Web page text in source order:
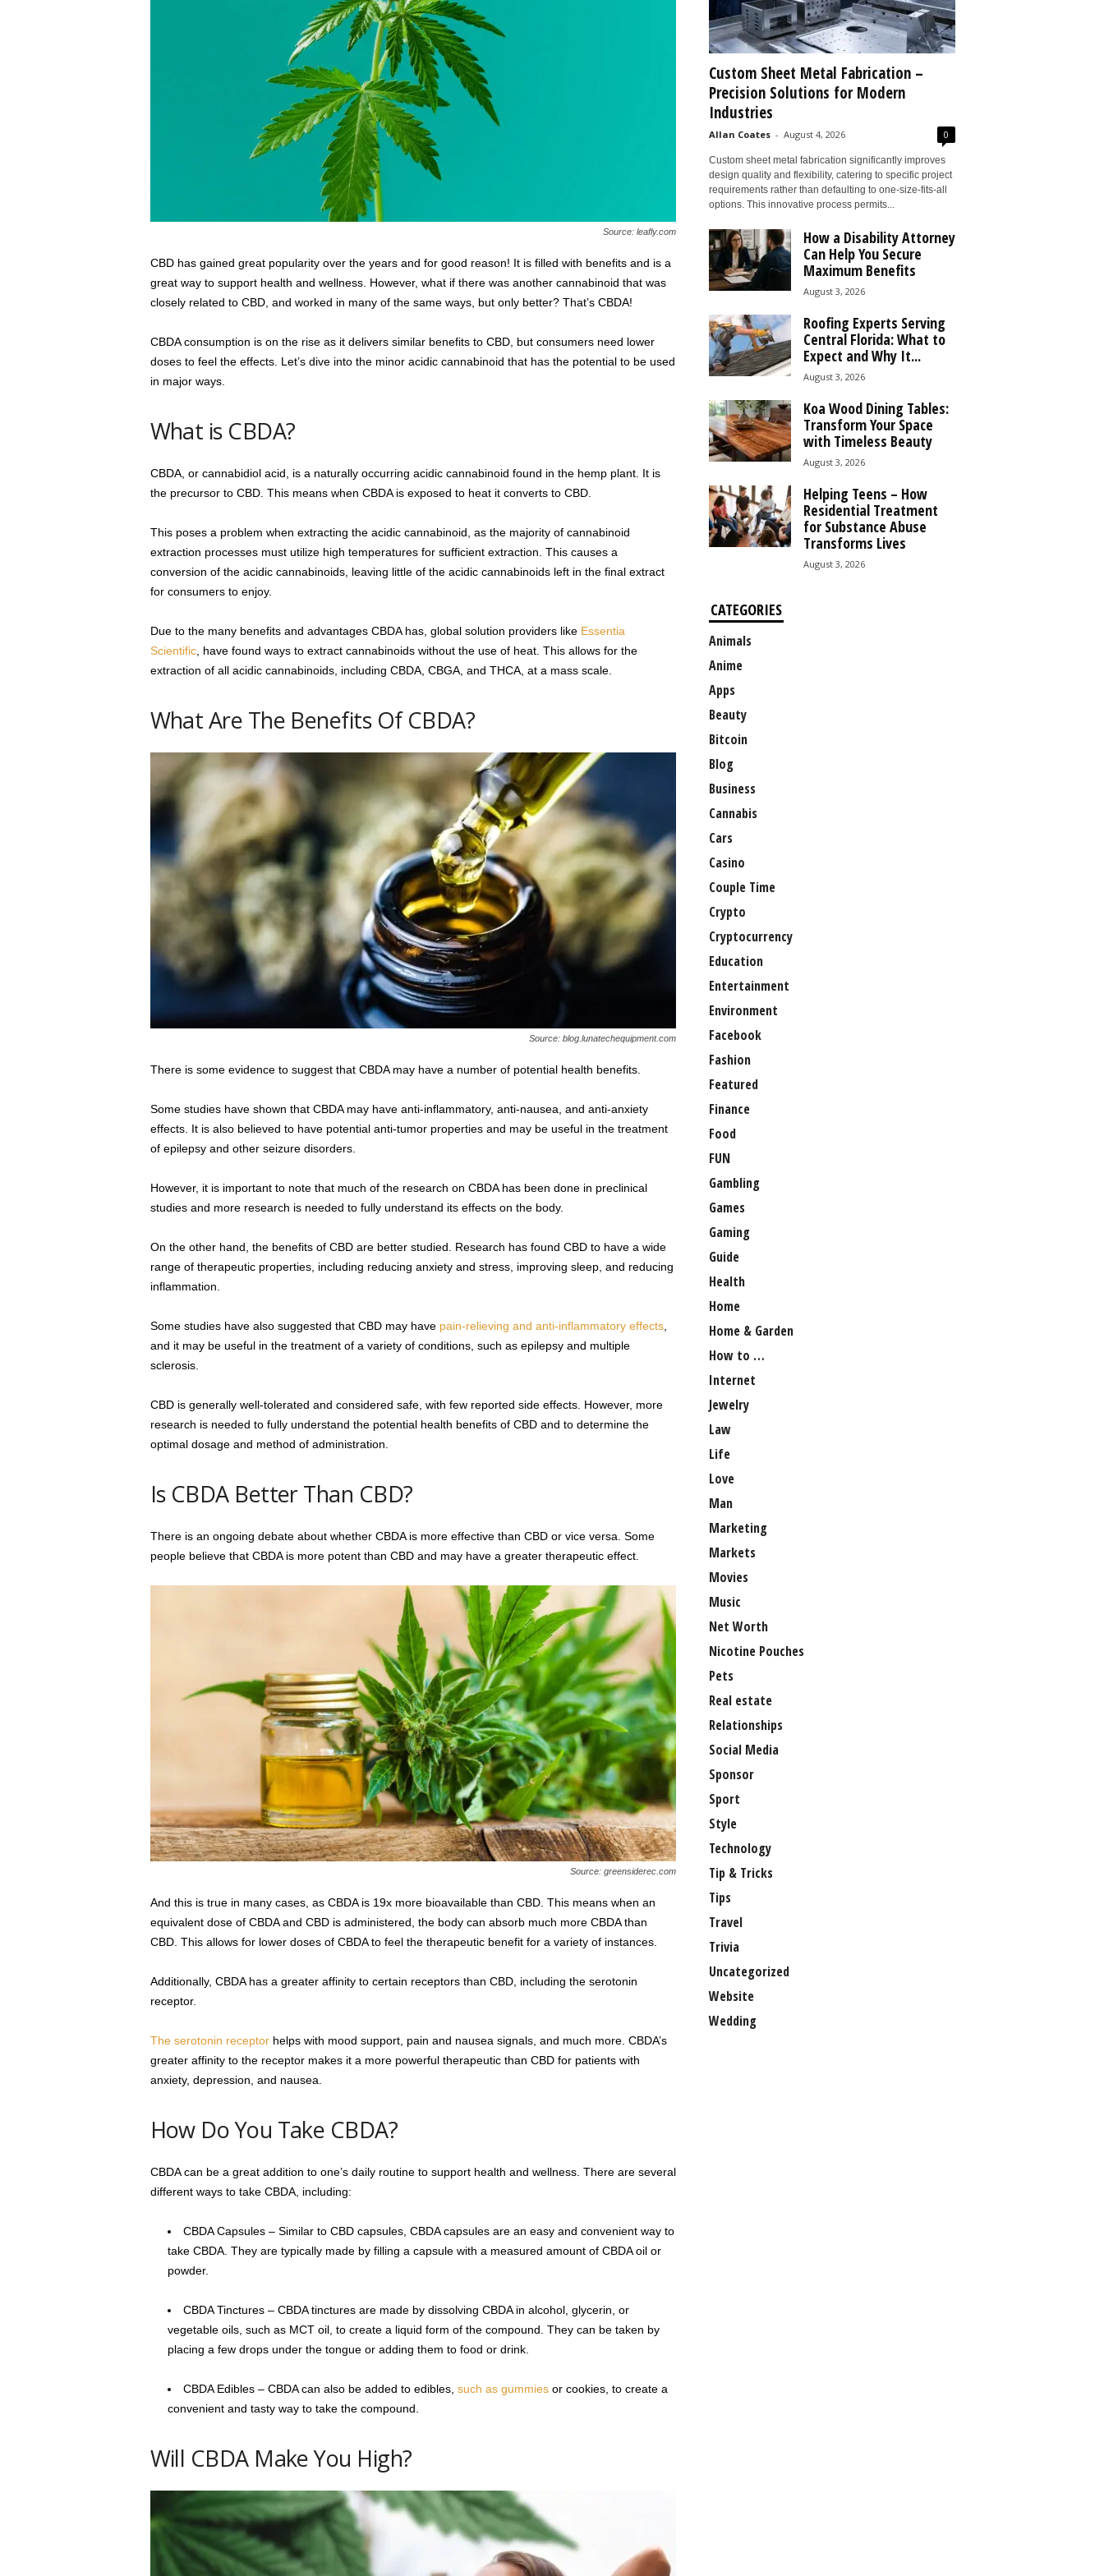
Source: leafly.com
CBD has gained great popularity over the years and for good reason! It is filled with benefits and is a
great way to support health and wellness. However, what if there was another cannabinoid that was
closely related to CBD, and worked in many of the same ways, but only better? That’s CBDA!
CBDA consumption is on the rise as it delivers similar benefits to CBD, but consumers need lower
doses to feel the effects. Let’s dive into the minor acidic cannabinoid that has the potential to be used
in major ways.
What is CBDA?
CBDA, or cannabidiol acid, is a naturally occurring acidic cannabinoid found in the hemp plant. It is
the precursor to CBD. This means when CBDA is exposed to heat it converts to CBD.
This poses a problem when extracting the acidic cannabinoid, as the majority of cannabinoid
extraction processes must utilize high temperatures for sufficient extraction. This causes a
conversion of the acidic cannabinoids, leaving little of the acidic cannabinoids left in the final extract
for consumers to enjoy.
Due to the many benefits and advantages CBDA has, global solution providers like Essentia
Scientific, have found ways to extract cannabinoids without the use of heat. This allows for the
extraction of all acidic cannabinoids, including CBDA, CBGA, and THCA, at a mass scale.
What Are The Benefits Of CBDA?
Source: blog.lunatechequipment.com
There is some evidence to suggest that CBDA may have a number of potential health benefits.
Some studies have shown that CBDA may have anti-inflammatory, anti-nausea, and anti-anxiety
effects. It is also believed to have potential anti-tumor properties and may be useful in the treatment
of epilepsy and other seizure disorders.
However, it is important to note that much of the research on CBDA has been done in preclinical
studies and more research is needed to fully understand its effects on the body.
On the other hand, the benefits of CBD are better studied. Research has found CBD to have a wide
range of therapeutic properties, including reducing anxiety and stress, improving sleep, and reducing
inflammation.
Some studies have also suggested that CBD may have pain-relieving and anti-inflammatory effects,
and it may be useful in the treatment of a variety of conditions, such as epilepsy and multiple
sclerosis.
CBD is generally well-tolerated and considered safe, with few reported side effects. However, more
research is needed to fully understand the potential health benefits of CBD and to determine the
optimal dosage and method of administration.
Is CBDA Better Than CBD?
There is an ongoing debate about whether CBDA is more effective than CBD or vice versa. Some
people believe that CBDA is more potent than CBD and may have a greater therapeutic effect.
Source: greensiderec.com
And this is true in many cases, as CBDA is 19x more bioavailable than CBD. This means when an
equivalent dose of CBDA and CBD is administered, the body can absorb much more CBDA than
CBD. This allows for lower doses of CBDA to feel the therapeutic benefit for a variety of instances.
Additionally, CBDA has a greater affinity to certain receptors than CBD, including the serotonin
receptor.
The serotonin receptorhelps with mood support, pain and nausea signals, and much more. CBDA’s
greater affinity to the receptor makes it a more powerful therapeutic than CBD for patients with
anxiety, depression, and nausea.
How Do You Take CBDA?
CBDA can be a great addition to one’s daily routine to support health and wellness. There are several
different ways to take CBDA, including:
CBDA Capsules – Similar to CBD capsules, CBDA capsules are an easy and convenient way to
take CBDA. They are typically made by filling a capsule with a measured amount of CBDA oil or
powder.
CBDA Tinctures – CBDA tinctures are made by dissolving CBDA in alcohol, glycerin, or
vegetable oils, such as MCT oil, to create a liquid form of the compound. They can be taken by
placing a few drops under the tongue or adding them to food or drink.
CBDA Edibles – CBDA can also be added to edibles, such as gummiesor cookies, to create a
convenient and tasty way to take the compound.
Will CBDA Make You High?
Custom Sheet Metal Fabrication –
Precision Solutions for Modern
Industries
Allan Coates - August 4, 2026 0
Custom sheet metal fabrication significantly improves
design quality and flexibility, catering to specific project
requirements rather than defaulting to one-size-fits-all
options. This innovative process permits...
How a Disability Attorney
Can Help You Secure
Maximum Benefits
August 3, 2026
Roofing Experts Serving
Central Florida: What to
Expect and Why It...
August 3, 2026
Koa Wood Dining Tables:
Transform Your Space
with Timeless Beauty
August 3, 2026
Helping Teens – How
Residential Treatment
for Substance Abuse
Transforms Lives
August 3, 2026
CATEGORIES
Animals
Anime
Apps
Beauty
Bitcoin
Blog
Business
Cannabis
Cars
Casino
Couple Time
Crypto
Cryptocurrency
Education
Entertainment
Environment
Facebook
Fashion
Featured
Finance
Food
FUN
Gambling
Games
Gaming
Guide
Health
Home
Home & Garden
How to …
Internet
Jewelry
Law
Life
Love
Man
Marketing
Markets
Movies
Music
Net Worth
Nicotine Pouches
Pets
Real estate
Relationships
Social Media
Sponsor
Sport
Style
Technology
Tip & Tricks
Tips
Travel
Trivia
Uncategorized
Website
Wedding